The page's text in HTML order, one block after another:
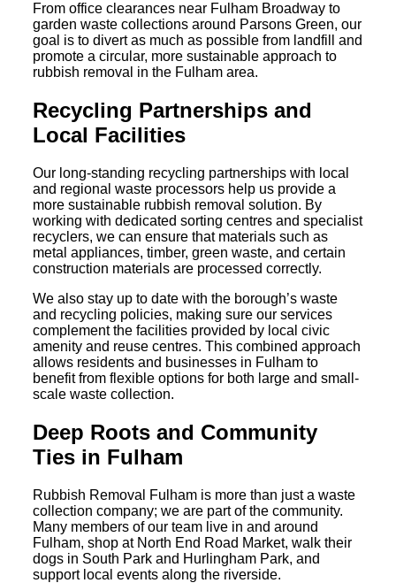
From office clearances near Fulham Broadway to
garden waste collections around Parsons Green, our
goal is to divert as much as possible from landfill and
promote a circular, more sustainable approach to
rubbish removal in the Fulham area.
Recycling Partnerships and
Local Facilities
Our long-standing recycling partnerships with local
and regional waste processors help us provide a
more sustainable rubbish removal solution. By
working with dedicated sorting centres and specialist
recyclers, we can ensure that materials such as
metal appliances, timber, green waste, and certain
construction materials are processed correctly.
We also stay up to date with the borough’s waste
and recycling policies, making sure our services
complement the facilities provided by local civic
amenity and reuse centres. This combined approach
allows residents and businesses in Fulham to
benefit from flexible options for both large and small-
scale waste collection.
Deep Roots and Community
Ties in Fulham
Rubbish Removal Fulham is more than just a waste
collection company; we are part of the community.
Many members of our team live in and around
Fulham, shop at North End Road Market, walk their
dogs in South Park and Hurlingham Park, and
support local events along the riverside.